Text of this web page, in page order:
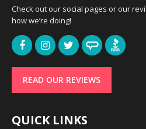
Check out our social pages or our
how we’re doing!
READ OUR REVIEWS
QUICK LINKS